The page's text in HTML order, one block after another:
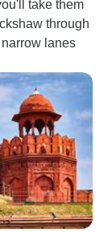
take them
through
lanes